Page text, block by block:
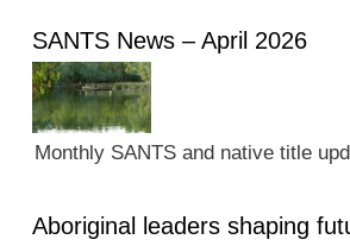
SANTS News – April 2026
Monthly SANTS and native title
Aboriginal leaders shaping